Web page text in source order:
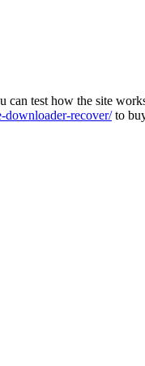
can test how the site
downloader-recover/to